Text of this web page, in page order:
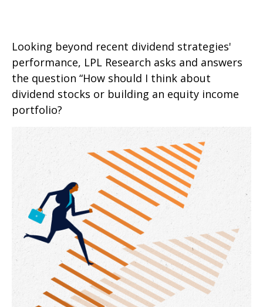
Looking beyond recent dividend strategies'
performance, LPL Research asks and answers
the question “How should I think about
dividend stocks or building an equity income
portfolio?